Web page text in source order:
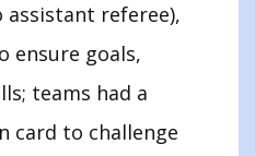
assistant referee),
ensure goals,
teams had a
card to challenge